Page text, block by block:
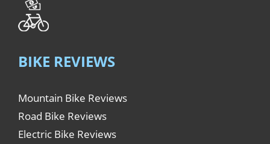
BIKE REVIEWS
Mountain Bike Reviews
Road Bike Reviews
Electric Bike Reviews